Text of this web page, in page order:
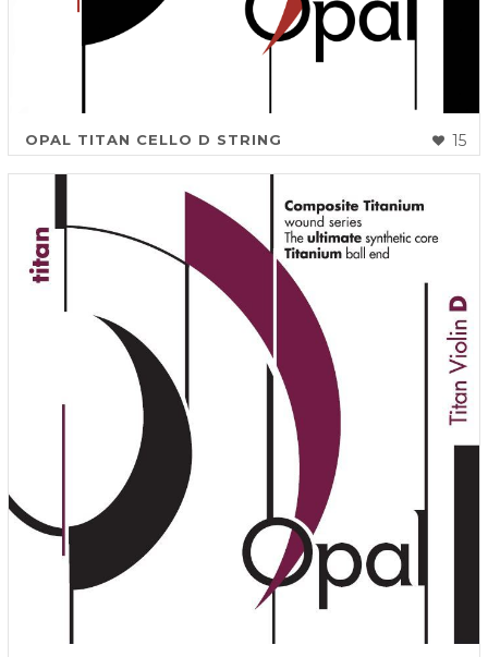
15
OPAL TITAN CELLO D STRING